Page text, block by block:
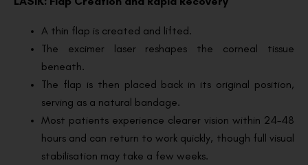
A thin flap is created and lifted.
The excimer laser reshapes the corneal tissue
beneath.
The flap is then placed back in its original position,
serving as a natural bandage.
Most patients experience clearer vision within 24–48
hours and can return to work quickly, though full visual
stabilisation may take a few weeks.